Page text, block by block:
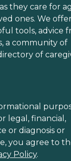
they care for
ones. We
tools, advice
a community of
of
legal, financial,
or diagnosis or
you agree to
Policy.